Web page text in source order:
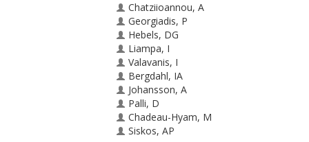
Chatziioannou, A
Georgiadis, P
Hebels, DG
Liampa, I
Valavanis, I
Bergdahl, IA
Johansson, A
Palli, D
Chadeau-Hyam, M
Siskos, AP